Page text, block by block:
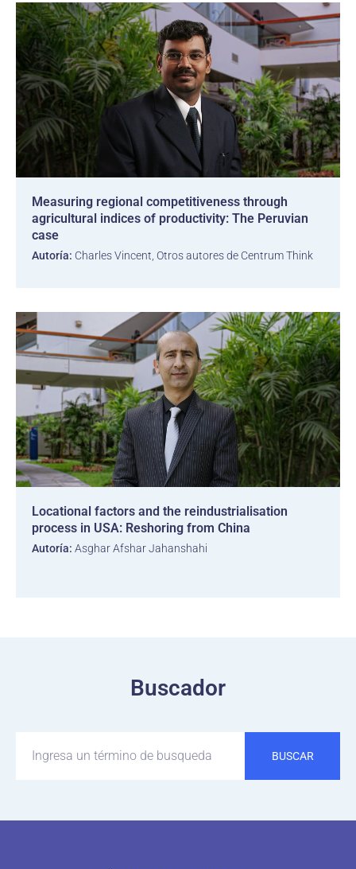
Measuring regional competitiveness through
agricultural indices of productivity: The Peruvian
case
Autoría: Charles Vincent, Otros autores de Centrum Think
Locational factors and the reindustrialisation
process in USA: Reshoring from China
Autoría: Asghar Afshar Jahanshahi
Buscador
BUSCAR